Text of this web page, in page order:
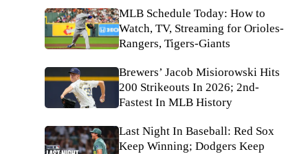
MLB Schedule Today: How to
Watch, TV, Streaming for Orioles-
Rangers, Tigers-Giants
Brewers’ Jacob Misiorowski Hits
200 Strikeouts In 2026; 2nd-
Fastest In MLB History
Last Night In Baseball: Red Sox
Keep Winning; Dodgers Keep